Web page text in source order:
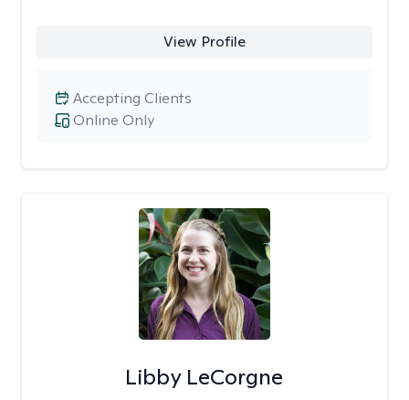
View Profile
Online Only
Accepting Clients
Libby LeCorgne